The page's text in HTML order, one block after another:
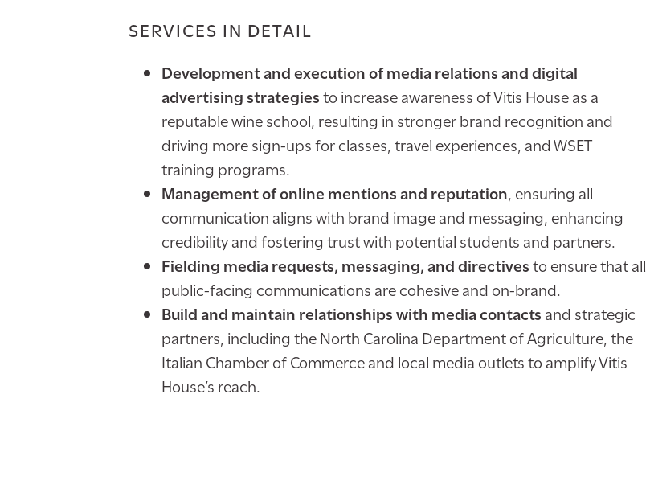
SERVICES IN DETAIL
Development and execution of media relations and digital
advertising strategiesto increase awareness of Vitis House as a
reputable wine school, resulting in stronger brand recognition and
driving more sign-ups for classes, travel experiences, and WSET
training programs.
Management of online mentions and reputation, ensuring all
communication aligns with brand image and messaging, enhancing
credibility and fostering trust with potential students and partners.
Fielding media requests, messaging, and directivesto ensure that all
public-facing communications are cohesive and on-brand.
Build and maintain relationships with media contacts and strategic
partners, including the North Carolina Department of Agriculture, the
Italian Chamber of Commerce and local media outlets to amplify Vitis
House’s reach.